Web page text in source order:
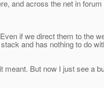
and across the net in
if we direct them to the
and has nothing to do
But now I just see a